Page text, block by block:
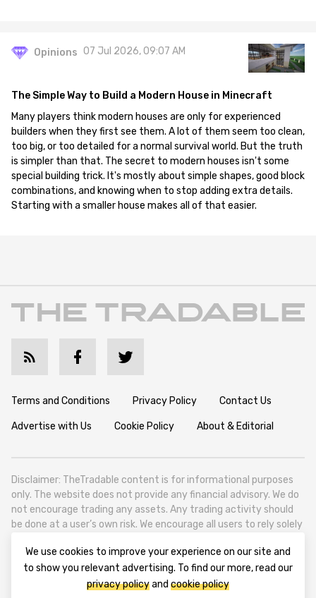
Opinions 07 Jul 2026, 09:07 AM
The Simple Way to Build a Modern House in Minecraft
Many players think modern houses are only for experienced
builders when they first see them. A lot of them seem too clean,
too big, or too detailed for a normal survival world. But the truth
is simpler than that. The secret to modern houses isn't some
special building trick. It's mostly about simple shapes, good block
combinations, and knowing when to stop adding extra details.
Starting with a smaller house makes all of that easier.
Terms and Conditions Privacy Policy Contact Us
Advertise with Us Cookie Policy About & Editorial
Disclaimer: TheTradable content is for informational purposes
only. The website does not provide any financial advisory. We do
not encourage trading any assets. Any trading activity should
be done at a user’s own risk. We encourage all users to rely solely
TheTradable is a Financial News Website, focusing on the global
Tradables Market. TheTradable is based in Tbilisi (0179, Georgia,
Tbilisi City, Vake District, 49 Besarion Zhghenti Street, VAT
We use cookies to improve your experience on our site and
to show you relevant advertising. To find our more, read our
privacy policyand cookie policy